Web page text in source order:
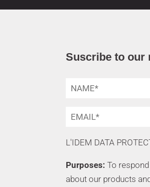
Suscribe to our
L'IDEM DATA
Purposes: To
about our products